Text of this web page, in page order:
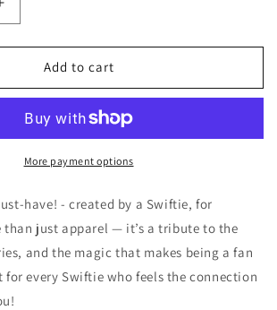
Increase
Chicago
style
Add to cart
More payment options
have! - created by a Swiftie, for
than just apparel — it’s a tribute to the
and the magic that makes being a fan
for every Swiftie who feels the connection